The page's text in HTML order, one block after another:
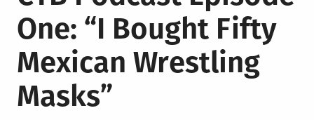
Episode
Two:
“The
High
Days
One: “I Bought Fifty
Mexican Wrestling
Masks”